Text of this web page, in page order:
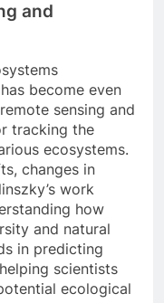
and
become even
sensing and
tracking the
ecosystems.
changes in
work
how
and natural
in predicting
scientists
ecological